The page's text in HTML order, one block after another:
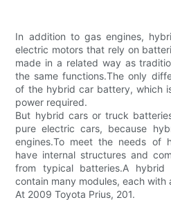
In addition to gas engines,
electric motors that rely on
made in a related way as
the same functions.The only
of the hybrid car battery, which
power required.
But hybrid cars or truck
pure electric cars, because
engines.To meet the needs of
have internal structures and
from typical batteries.A
contain many modules, each with
At 2009 Toyota Prius, 201.